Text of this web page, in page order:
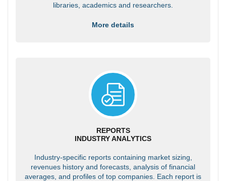
libraries, academics and researchers.
More details
REPORTS
INDUSTRY ANALYTICS
Industry-specific reports containing market sizing,
revenues history and forecasts, analysis of financial
averages, and profiles of top companies. Each report is